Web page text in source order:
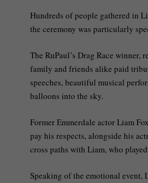
Hundreds of people gathered in
the ceremony was particularly
The RuPaul’s Drag Race winner,
family and friends alike paid
speeches, beautiful musical
balloons into the sky.
Former Emmerdale actor Liam
pay his respects, alongside his
cross paths with Liam, who
Speaking of the emotional event,